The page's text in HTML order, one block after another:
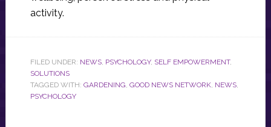
activity.
FILED UNDER: NEWS, PSYCHOLOGY, SELF EMPOWERMENT,
SOLUTIONS
TAGGED WITH: GARDENING, GOOD NEWS NETWORK, NEWS,
PSYCHOLOGY